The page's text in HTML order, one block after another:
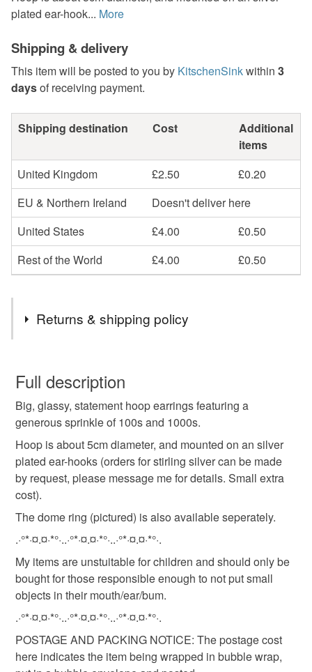
plated ear-hook... More
Shipping & delivery
This item will be posted to you by KitschenSinkwithin 3
daysof receiving payment.
Shipping destination Cost
Additional
items
United Kingdom
£2.50
£0.20
EU & Northern Ireland
Doesn't deliver here
United States
£4.00
£0.50
Rest of the World
£4.00 £0.50
Returns & shipping policy
wish to cancel your order or exchange an item.
Unless faulty, the following types of items are non-
refundable: items that are personalised, bespoke or made-
to-order to your specific requirements; items which
deteriorate quickly (e.g. food), personal items sold with a
hygiene seal (cosmetics, underwear) in instances where
the seal is broken; digital items.
Please note that if your order is being posted outside
mainland UK, you (or the recipient) may have to pay
customs or VAT charges and a handling fee. The seller is
not responsible for any charges or fees that may incur.
Read the Folksy Returns Policy.
Full description
Big, glassy, statement hoop earrings featuring a
generous sprinkle of 100s and 1000s.
Hoop is about 5cm diameter, and mounted on an silver
plated ear-hooks (orders for stirling silver can be made
by request, please message me for details. Small extra
cost).
The dome ring (pictured) is also available seperately.
.·°*·¤.¤·*°·..·°*·¤.¤·*°·..·°*·¤.¤·*°·.
My items are unstuitable for children and should only be
bought for those responsible enough to not put small
objects in their mouth/ear/bum.
.·°*·¤.¤·*°·..·°*·¤.¤·*°·..·°*·¤.¤·*°·.
POSTAGE AND PACKING NOTICE: The postage cost
here indicates the item being wrapped in bubble wrap,